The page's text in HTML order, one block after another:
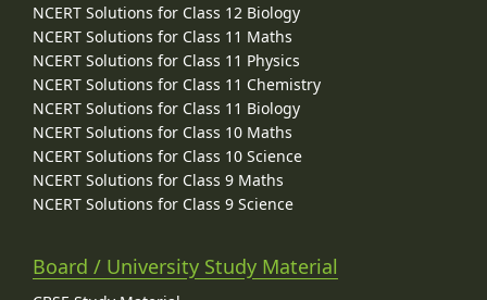
NCERT Solutions for Class 12 Biology
NCERT Solutions for Class 11 Maths
NCERT Solutions for Class 11 Physics
NCERT Solutions for Class 11 Chemistry
NCERT Solutions for Class 11 Biology
NCERT Solutions for Class 10 Maths
NCERT Solutions for Class 10 Science
NCERT Solutions for Class 9 Maths
NCERT Solutions for Class 9 Science
Board / University Study Material